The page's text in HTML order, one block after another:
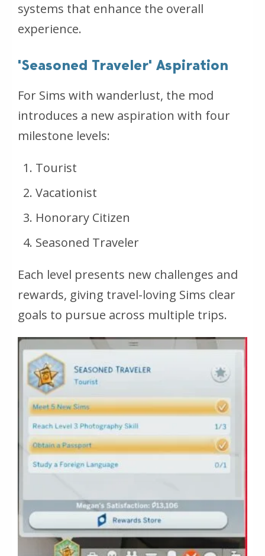
systems that enhance the overall
experience.
'Seasoned Traveler' Aspiration
For Sims with wanderlust, the mod
introduces a new aspiration with four
milestone levels:
Tourist
Vacationist
Honorary Citizen
Seasoned Traveler
Each level presents new challenges and
rewards, giving travel-loving Sims clear
goals to pursue across multiple trips.